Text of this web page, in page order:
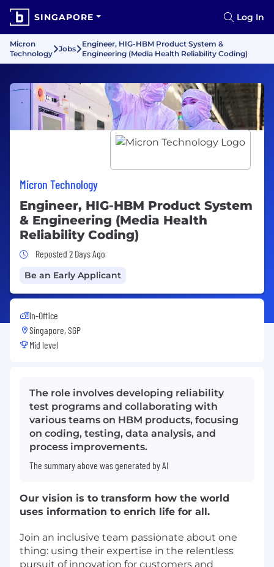
SINGAPORE Log In
Micron
Technology
Jobs
Engineer, HIG-HBM Product System &
Engineering (Media Health Reliability Coding)
Micron Technology
Engineer, HIG-HBM Product System
& Engineering (Media Health
Reliability Coding)
Job Posted 2 Days Ago
Reposted 2 Days Ago
Be an Early Applicant
In-Office
Singapore, SGP
Mid level
The role involves developing reliability
test programs and collaborating with
various teams on HBM products, focusing
on coding, testing, data analysis, and
process improvements.
The summary above was generated by AI
Our vision is to transform how the world
uses information to enrich life for all.
Join an inclusive team passionate about one
thing: using their expertise in the relentless
pursuit of innovation for customers and